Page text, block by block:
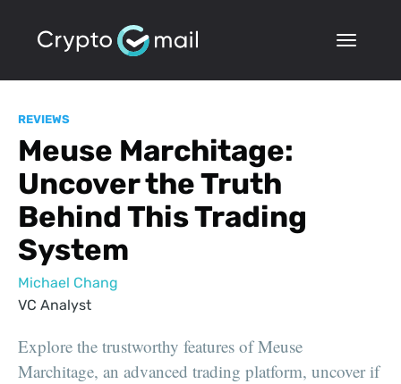
REVIEWS
Meuse Marchitage:
Uncover the Truth
Behind This Trading
System
Michael Chang
VC Analyst
Explore the trustworthy features of Meuse
Marchitage, an advanced trading platform, uncover if